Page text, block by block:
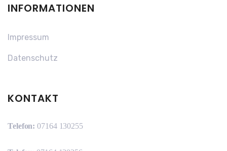
INFORMATIONEN
Impressum
Datenschutz
KONTAKT
Telefon: 07164 130255